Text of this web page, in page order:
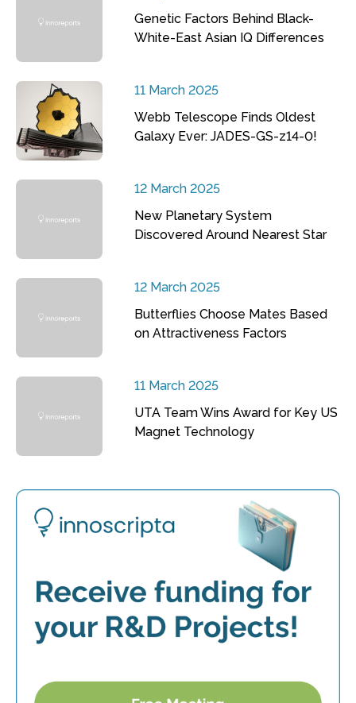
Genetic Factors Behind Black-
White-East Asian IQ Differences
11 March 2025
Webb Telescope Finds Oldest
Galaxy Ever: JADES-GS-z14-0!
12 March 2025
New Planetary System
Discovered Around Nearest Star
12 March 2025
Butterflies Choose Mates Based
on Attractiveness Factors
11 March 2025
UTA Team Wins Award for Key US
Magnet Technology